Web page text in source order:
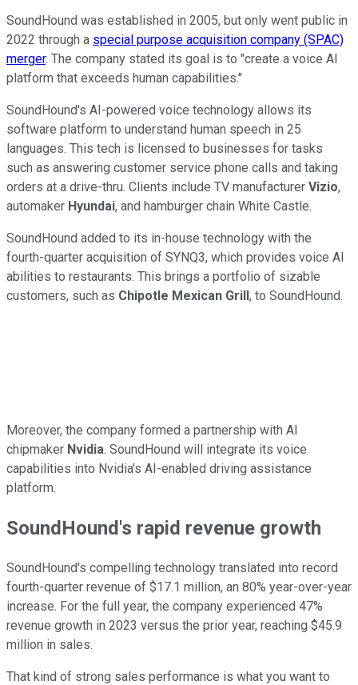
SoundHound was established in 2005, but only went public in
2022 through a special purpose acquisition company (SPAC)
merger. The company stated its goal is to "create a voice AI
platform that exceeds human capabilities."
SoundHound's AI-powered voice technology allows its
software platform to understand human speech in 25
languages. This tech is licensed to businesses for tasks
such as answering customer service phone calls and taking
orders at a drive-thru. Clients include TV manufacturer Vizio,
automaker Hyundai, and hamburger chain White Castle.
SoundHound added to its in-house technology with the
fourth-quarter acquisition of SYNQ3, which provides voice AI
abilities to restaurants. This brings a portfolio of sizable
customers, such as Chipotle Mexican Grill, to SoundHound.
Moreover, the company formed a partnership with AI
chipmaker Nvidia. SoundHound will integrate its voice
capabilities into Nvidia's AI-enabled driving assistance
platform.
SoundHound's rapid revenue growth
SoundHound's compelling technology translated into record
fourth-quarter revenue of $17.1 million, an 80% year-over-year
increase. For the full year, the company experienced 47%
revenue growth in 2023 versus the prior year, reaching $45.9
million in sales.
That kind of strong sales performance is what you want to